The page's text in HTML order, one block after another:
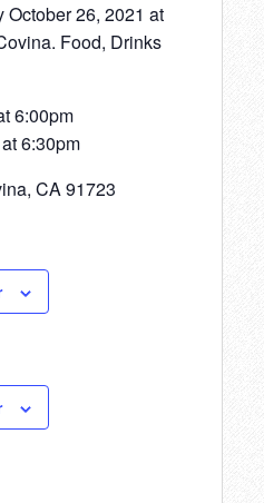
October 26, 2021 at
Food, Drinks
6:00pm
6:30pm
CA 91723